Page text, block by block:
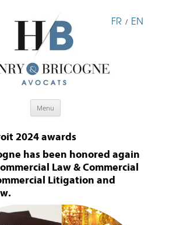
FR / EN
Menu
2024 awards
has been honored again
Law & Commercial
Litigation and